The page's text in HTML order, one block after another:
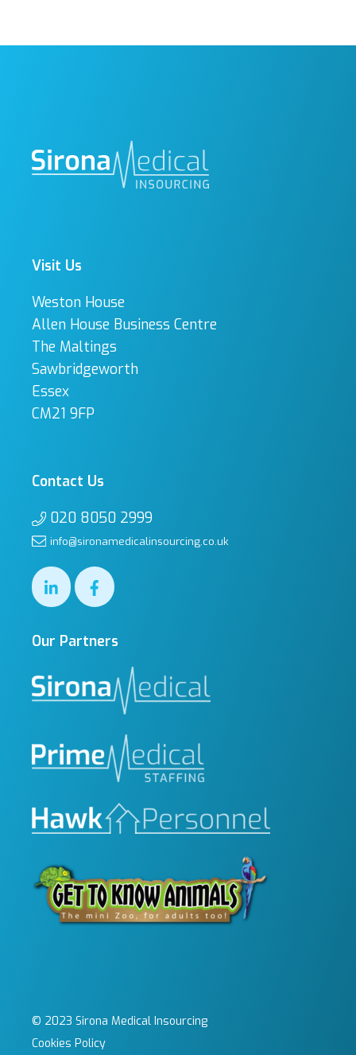
Visit Us
Weston House
Allen House Business Centre
The Maltings
Sawbridgeworth
Essex
CM21 9FP
Contact Us
020 8050 2999
info@sironamedicalinsourcing.co.uk
Our Partners
© 2023 Sirona Medical Insourcing
Cookies Policy